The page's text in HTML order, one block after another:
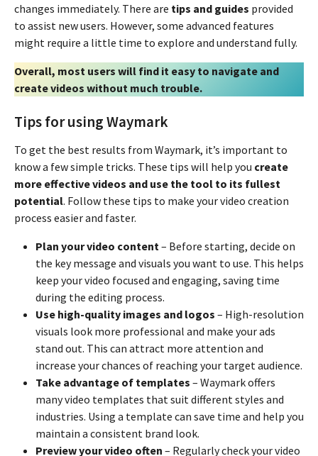
changes immediately. There are tips and guides provided
to assist new users. However, some advanced features
might require a little time to explore and understand fully.
Overall, most users will find it easy to navigate and
create videos without much trouble.
Tips for using Waymark
To get the best results from Waymark, it’s important to
know a few simple tricks. These tips will help you create
more effective videos and use the tool to its fullest
potential. Follow these tips to make your video creation
process easier and faster.
Plan your video content– Before starting, decide on
the key message and visuals you want to use. This helps
keep your video focused and engaging, saving time
during the editing process.
Use high-quality images and logos – High-resolution
visuals look more professional and make your ads
stand out. This can attract more attention and
increase your chances of reaching your target audience.
Take advantage of templates – Waymark offers
many video templates that suit different styles and
industries. Using a template can save time and help you
maintain a consistent brand look.
Preview your video often – Regularly check your video